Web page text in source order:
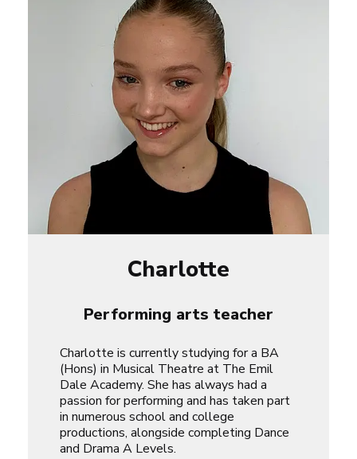
Charlotte
Performing arts teacher
Charlotte is currently studying for a BA
(Hons) in Musical Theatre at The Emil
Dale Academy. She has always had a
passion for performing and has taken part
in numerous school and college
productions, alongside completing Dance
and Drama A Levels.